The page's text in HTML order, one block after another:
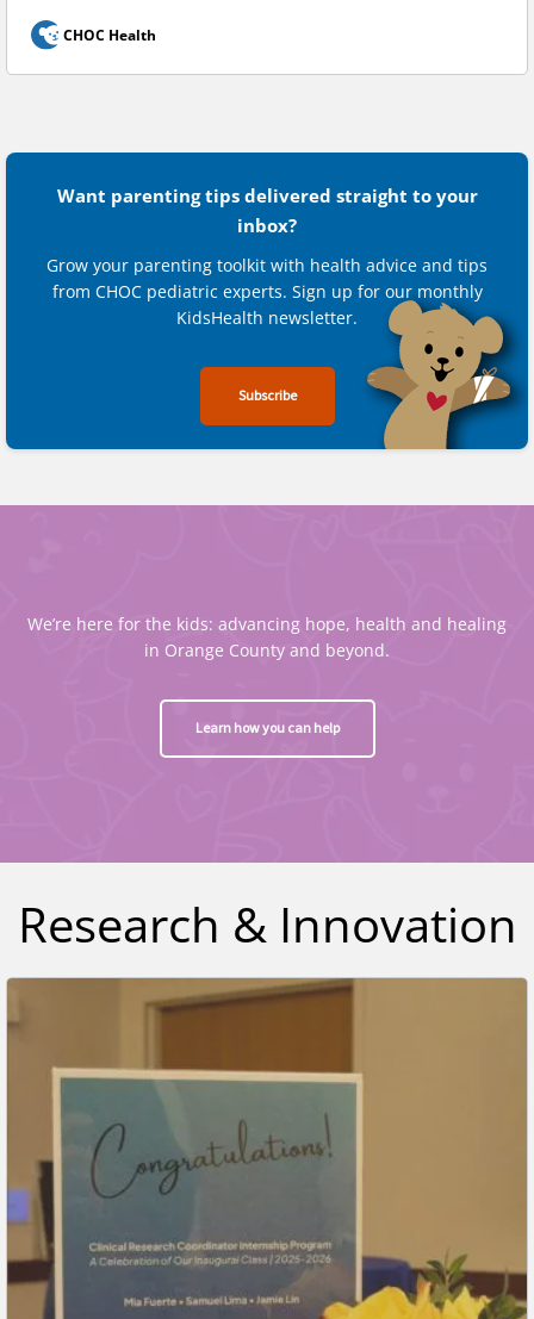
CHOC Health
Want parenting tips delivered straight to your
inbox?
Grow your parenting toolkit with health advice and tips
from CHOC pediatric experts. Sign up for our monthly
KidsHealth newsletter.
Subscribe
We’re here for the kids: advancing hope, health and healing
in Orange County and beyond.
Learn how you can help
Research & Innovation